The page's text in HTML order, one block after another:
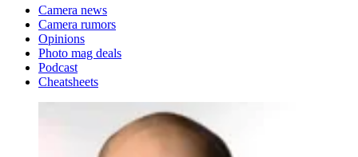
Camera news
Camera rumors
Opinions
Photo mag deals
Podcast
Cheatsheets